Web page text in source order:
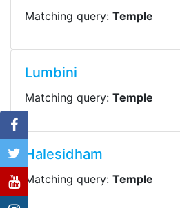
Matching query: Temple
Lumbini
Matching query: Temple
Halesidham
Matching query: Temple